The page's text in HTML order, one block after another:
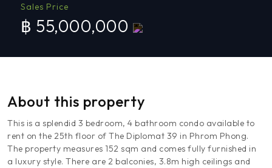
Sales Price
฿ 55,000,000
About this property
This is a splendid 3 bedroom, 4 bathroom condo available to
rent on the 25th floor of The Diplomat 39 in Phrom Phong.
The property measures 152 sqm and comes fully furnished in
a luxury style. There are 2 balconies, 3.8m high ceilings and